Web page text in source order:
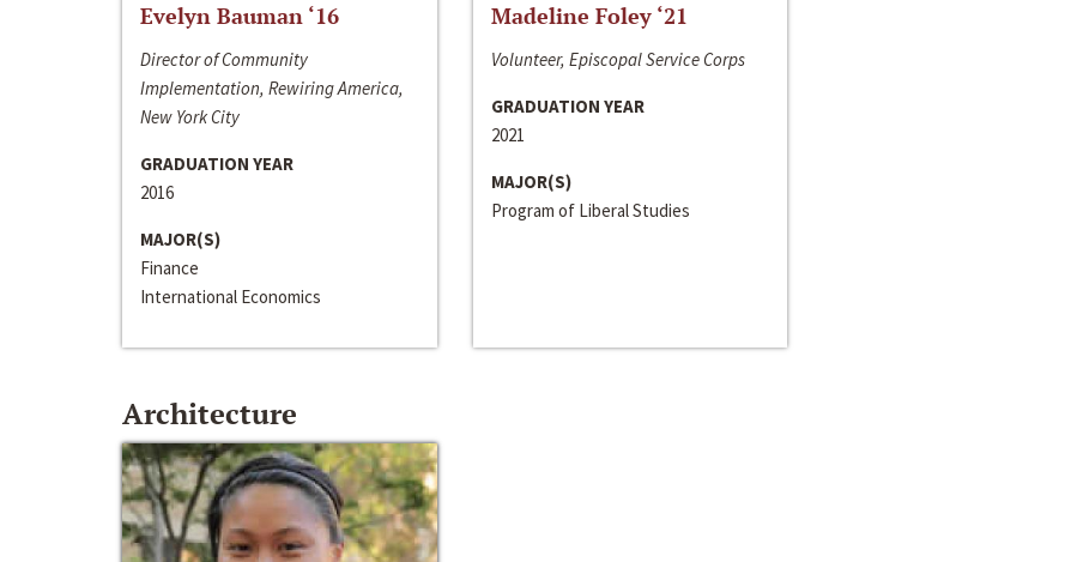
Evelyn Bauman ‘16
Director of Community
Implementation, Rewiring America,
New York City
GRADUATION YEAR
2016
MAJOR(S)
Finance
International Economics
Madeline Foley ‘21
Volunteer, Episcopal Service Corps
GRADUATION YEAR
2021
MAJOR(S)
Program of Liberal Studies
Architecture